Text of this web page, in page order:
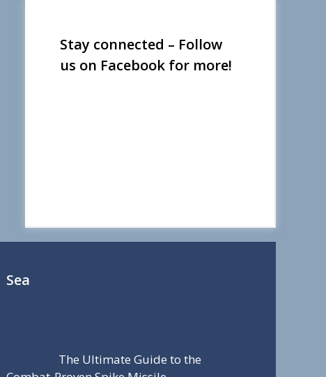
Stay connected – Follow
us on Facebook for more!
Sea
The Ultimate Guide to the